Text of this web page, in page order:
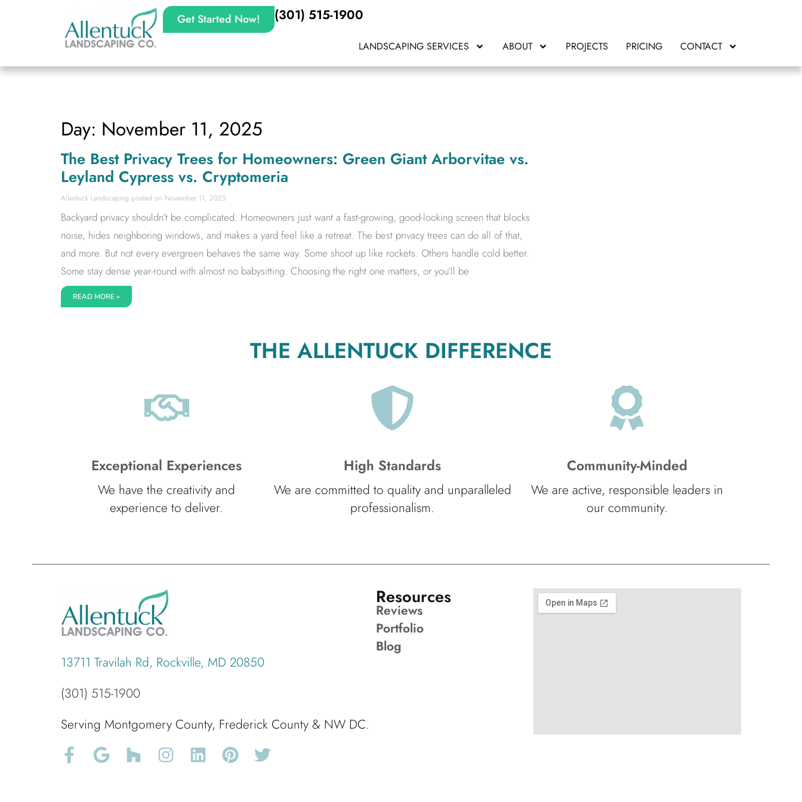
Get Started Now! (301) 515-1900
LANDSCAPING SERVICES ABOUT PROJECTS PRICING CONTACT
Day: November 11, 2025
The Best Privacy Trees for Homeowners: Green Giant Arborvitae vs.
Leyland Cypress vs. Cryptomeria
Allentuck Landscaping November 11, 2025
Backyard privacy shouldn’t be complicated. Homeowners just want a fast-growing, good-looking screen that blocks
noise, hides neighboring windows, and makes a yard feel like a retreat. The best privacy trees can do all of that,
and more. But not every evergreen behaves the same way. Some shoot up like rockets. Others handle cold better.
Some stay dense year-round with almost no babysitting. Choosing the right one matters, or you’ll be
READ MORE »
THE ALLENTUCK DIFFERENCE
Exceptional Experiences
We have the creativity and
experience to deliver.
High Standards
We are committed to quality and unparalleled
professionalism.
Community-Minded
We are active, responsible leaders in
our community.
13711 Travilah Rd, Rockville, MD 20850
(301) 515-1900
Serving Montgomery County, Frederick County & NW DC.
Resources
Reviews
Portfolio
Blog